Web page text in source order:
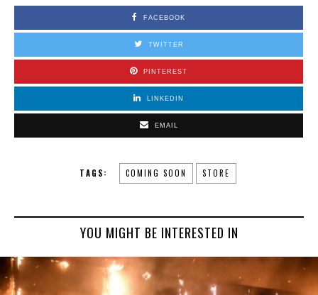
FACEBOOK
TWITTER
PINTEREST
LINKEDIN
EMAIL
TAGS: COMING SOON STORE
YOU MIGHT BE INTERESTED IN